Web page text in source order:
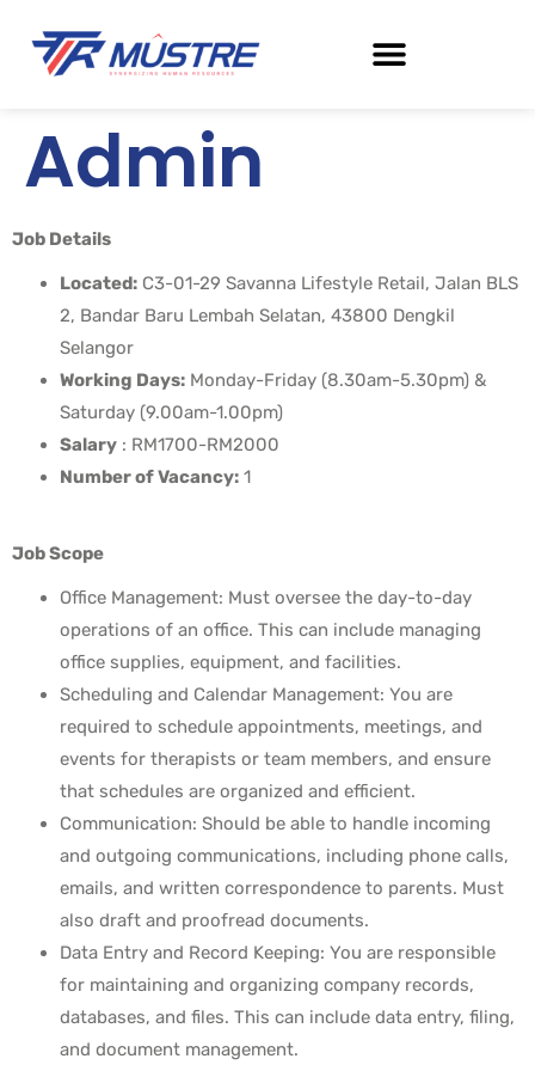
Admin
Job Details
Located: C3-01-29 Savanna Lifestyle Retail, Jalan BLS
2, Bandar Baru Lembah Selatan, 43800 Dengkil
Selangor
Working Days: Monday-Friday (8.30am-5.30pm) &
Saturday (9.00am-1.00pm)
Salary : RM1700-RM2000
Number of Vacancy: 1
Job Scope
Office Management: Must oversee the day-to-day
operations of an office. This can include managing
office supplies, equipment, and facilities.
Scheduling and Calendar Management: You are
required to schedule appointments, meetings, and
events for therapists or team members, and ensure
that schedules are organized and efficient.
Communication: Should be able to handle incoming
and outgoing communications, including phone calls,
emails, and written correspondence to parents. Must
also draft and proofread documents.
Data Entry and Record Keeping: You are responsible
for maintaining and organizing company records,
databases, and files. This can include data entry, filing,
and document management.